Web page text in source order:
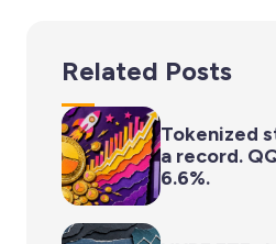
Related Posts
Tokenized
a record.
6.6%.